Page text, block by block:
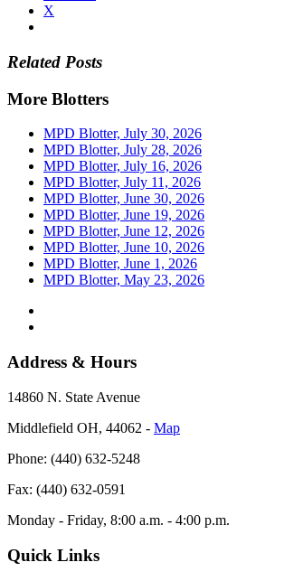
X
Related Posts
More Blotters
MPD Blotter, July 30, 2026
MPD Blotter, July 28, 2026
MPD Blotter, July 16, 2026
MPD Blotter, July 11, 2026
MPD Blotter, June 30, 2026
MPD Blotter, June 19, 2026
MPD Blotter, June 12, 2026
MPD Blotter, June 10, 2026
MPD Blotter, June 1, 2026
MPD Blotter, May 23, 2026
Address & Hours
14860 N. State Avenue
Middlefield OH, 44062 ‐ Map
Phone: (440) 632-5248
Fax: (440) 632-0591
Monday - Friday, 8:00 a.m. - 4:00 p.m.
Quick Links